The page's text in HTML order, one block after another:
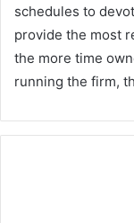
schedules to
provide the most
the more time
running the firm,